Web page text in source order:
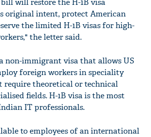
will restore the H-1B visa
original intent, protect American
the limited H-1B visas for high-
the letter said.
non-immigrant visa that allows US
foreign workers in speciality
require theoretical or technical
fields. H-1B visa is the most
IT professionals.
to employees of an international